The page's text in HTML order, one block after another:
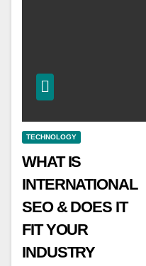
TECHNOLOGY
WHAT IS
INTERNATIONAL
SEO & DOES IT
FIT YOUR
INDUSTRY